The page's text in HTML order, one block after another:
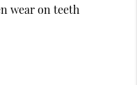
wear on teeth